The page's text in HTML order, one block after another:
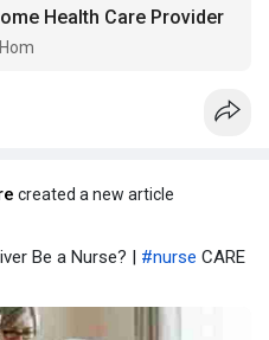
Health Care Provider
created a new article
Be a Nurse? | #nurse CARE